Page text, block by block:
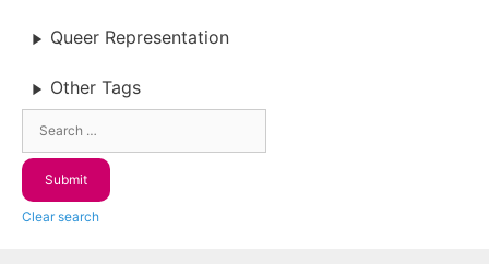
Queer Representation
Other Tags
Clear search